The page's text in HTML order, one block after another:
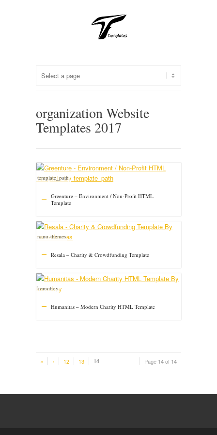
organization Website
Templates 2017
Greenture – Environment / Non-Profit HTML
Template
template_path
Resala – Charity & Crowdfunding Template
nano-themes
Humanitas – Modern Charity HTML Template
kemoboy
Page 14 of 14
« ‹ 12 13 14